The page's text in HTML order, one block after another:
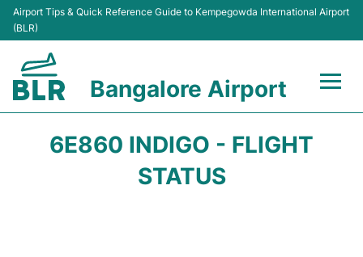
Airport Tips & Quick Reference Guide to Kempegowda International Airport
(BLR)
Bangalore Airport
6E860 INDIGO - FLIGHT
STATUS